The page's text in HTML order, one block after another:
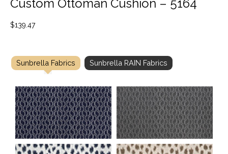
Custom Ottoman Cushion – 5164
$139.47
Sunbrella Fabrics Sunbrella RAIN Fabrics